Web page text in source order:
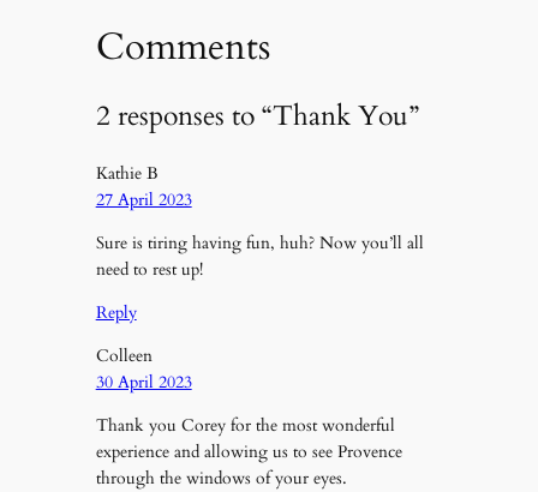
Comments
2 responses to “Thank You”
Kathie B
27 April 2023
Sure is tiring having fun, huh? Now you’ll all
need to rest up!
Reply
Colleen
30 April 2023
Thank you Corey for the most wonderful
experience and allowing us to see Provence
through the windows of your eyes.